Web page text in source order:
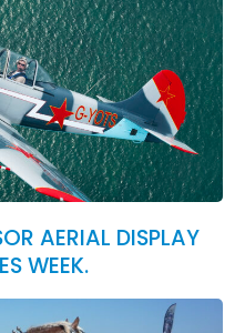
AERIAL DISPLAY
WEEK.